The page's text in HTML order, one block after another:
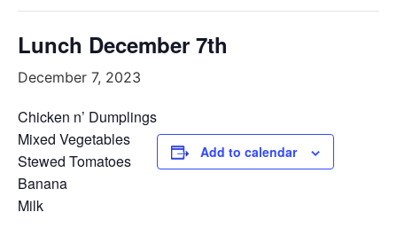
Lunch December 7th
December 7, 2023
Chicken n’ Dumplings
Mixed Vegetables
Stewed Tomatoes
Banana
Milk
Add to calendar